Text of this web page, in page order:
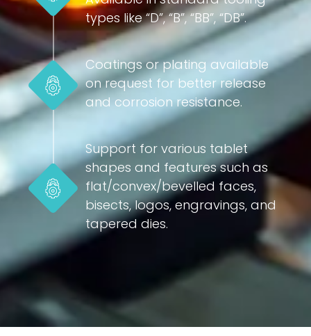
types like “D”, “B”, “BB”, “DB”.
Coatings or plating available
on request for better release
and corrosion resistance.
Support for various tablet
shapes and features such as
flat/convex/bevelled faces,
bisects, logos, engravings, and
tapered dies.